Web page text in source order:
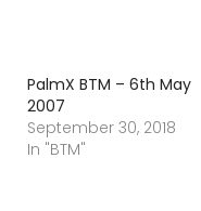
PalmX BTM – 6th May
2007
September 30, 2018
In "BTM"